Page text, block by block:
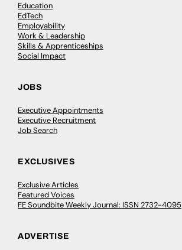
Education
EdTech
Employability
Work & Leadership
Skills & Apprenticeships
Social Impact
JOBS
Executive Appointments
Executive Recruitment
Job Search
EXCLUSIVES
Exclusive Articles
Featured Voices
FE Soundbite Weekly Journal: ISSN 2732-4095
ADVERTISE